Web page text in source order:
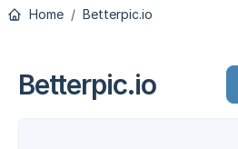
Home Betterpic.io
Betterpic.io